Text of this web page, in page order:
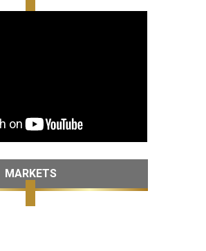
MARKETS